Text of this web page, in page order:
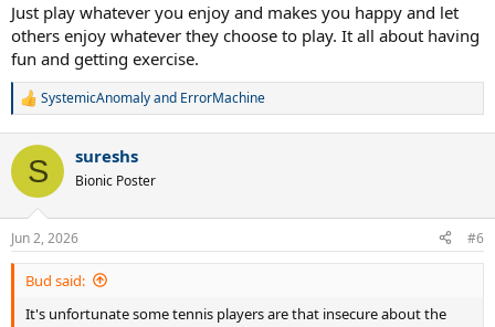
Just play whatever you enjoy and makes you happy and let
others enjoy whatever they choose to play. It all about having
fun and getting exercise.
R
c
i
s
:
SystemicAnomalyand ErrorMachine
S sureshs
Bionic Poster
Jun 2, 2026 #6
Bud said:
It's unfortunate some tennis players are that insecure about the